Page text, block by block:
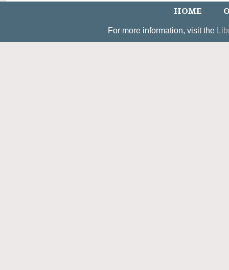
HOME
For more information, visit the